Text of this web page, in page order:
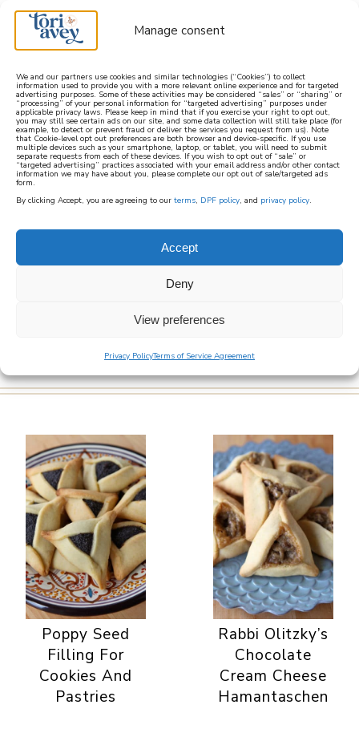
Manage consent
We and our partners use cookies and similar technologies (“Cookies”) to collect
information used to provide you with a more relevant online experience and for targeted
advertising purposes. Some of these activities may be considered “sales” or “sharing” or
“processing” of your personal information for “targeted advertising” purposes under
applicable privacy laws. Please keep in mind that if you exercise your right to opt out,
you may still see certain ads on our site, and some data collection will still take place (for
example, to detect or prevent fraud or deliver the services you request from us). Note
that Cookie-level opt out preferences are both browser and device-specific. If you use
multiple devices such as your smartphone, laptop, or tablet, you will need to submit
separate requests from each of these devices. If you wish to opt out of “sale” or
“targeted advertising” practices associated with your email address and/or other contact
information we may have about you, please complete our opt out of sale/targeted ads
form.
By clicking Accept, you are agreeing to our terms, DPF policy, and privacy policy.
Accept
Deny
View preferences
Privacy PolicyTerms of Service Agreement
learn how to cook mediterranean
SIGN UP
This page contains a feed of all of the recipes
posted on ToriAvey.com, with the most
For more specific categories, check out the
menu options at the top of this page.
Poppy Seed
Filling For
Cookies And
Pastries
Rabbi Olitzky’s
Chocolate
Cream Cheese
Hamantaschen